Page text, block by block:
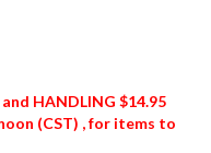
HANDLING $14.95
(CST) , for items to